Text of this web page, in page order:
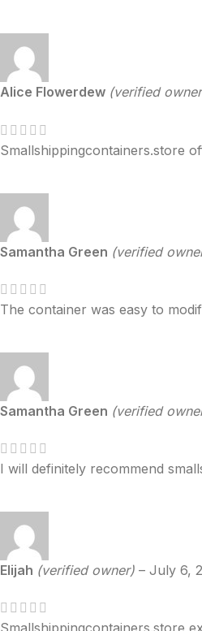
Alice Flowerdew (verified
Smallshippingcontainers.store
Samantha Green (verified
The container was easy to
Samantha Green (verified
I will definitely recommend
Elijah (verified owner) – July 6,
Smallshippingcontainers.store